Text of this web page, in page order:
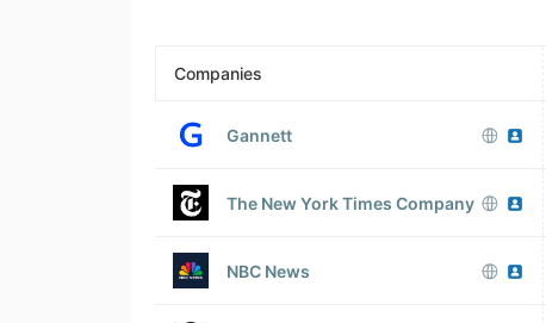
Companies
Gannett
The New York Times Company
NBC News